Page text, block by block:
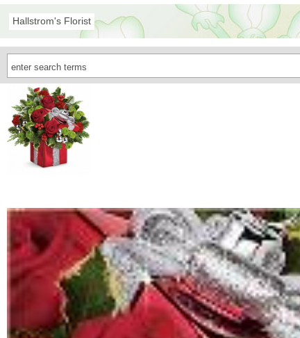
Hallstrom's Florist